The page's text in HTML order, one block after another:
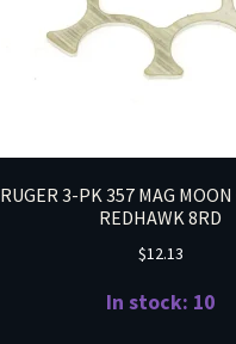
RUGER 3-PK 357 MAG
REDHAWK 8RD
$12.13
In stock: 10